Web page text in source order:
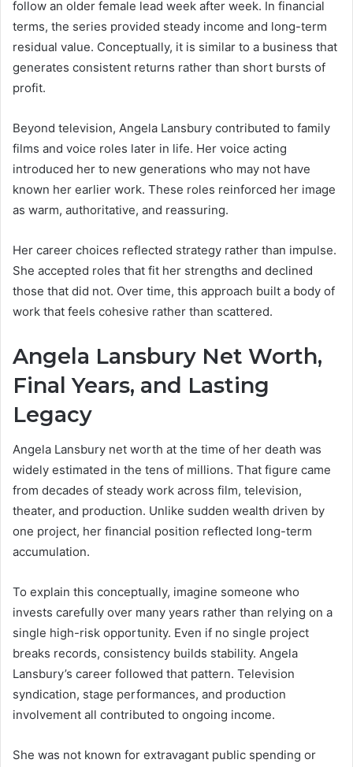
follow an older female lead week after week. In financial
terms, the series provided steady income and long-term
residual value. Conceptually, it is similar to a business that
generates consistent returns rather than short bursts of
profit.
Beyond television, Angela Lansbury contributed to family
films and voice roles later in life. Her voice acting
introduced her to new generations who may not have
known her earlier work. These roles reinforced her image
as warm, authoritative, and reassuring.
Her career choices reflected strategy rather than impulse.
She accepted roles that fit her strengths and declined
those that did not. Over time, this approach built a body of
work that feels cohesive rather than scattered.
Angela Lansbury Net Worth,
Final Years, and Lasting
Legacy
Angela Lansbury net worth at the time of her death was
widely estimated in the tens of millions. That figure came
from decades of steady work across film, television,
theater, and production. Unlike sudden wealth driven by
one project, her financial position reflected long-term
accumulation.
To explain this conceptually, imagine someone who
invests carefully over many years rather than relying on a
single high-risk opportunity. Even if no single project
breaks records, consistency builds stability. Angela
Lansbury’s career followed that pattern. Television
syndication, stage performances, and production
involvement all contributed to ongoing income.
She was not known for extravagant public spending or